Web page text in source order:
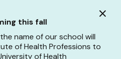
this fall
name of our school will
of Health Professions to
of Health